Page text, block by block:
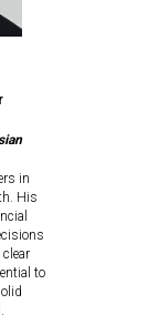
in
His
to